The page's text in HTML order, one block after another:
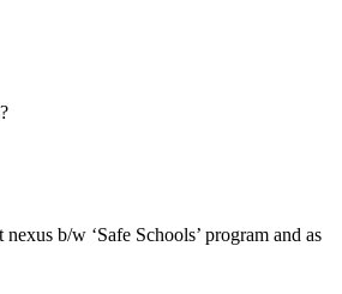
b/w ‘Safe Schools’ program and as